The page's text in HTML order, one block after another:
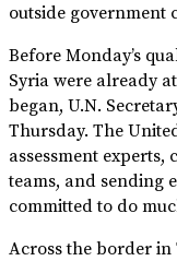
outside government
Before Monday’s
Syria were already
began, U.N.
Thursday. The
assessment
teams, and sending
committed to do
Across the border in